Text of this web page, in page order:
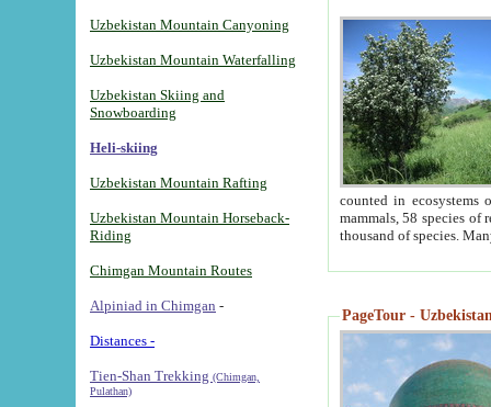
Uzbekistan Mountain Canyoning
Uzbekistan Mountain Waterfalling
Uzbekistan Skiing and
Snowboarding
Heli-skiing
Uzbekistan Mountain Rafting
Uzbekistan Mountain Horseback-
Riding
Chimgan Mountain Routes
Alpiniad in Chimgan -
Distances -
Tien-Shan Trekking (Chimgan,
Pulathan)
counted in ecosystems
mammals, 58 species of
thousand of species.
PageTour -